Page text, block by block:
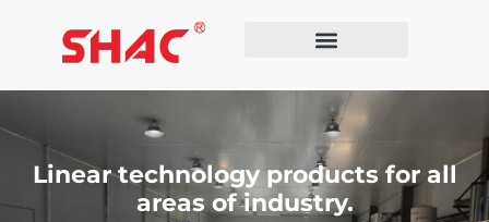
Linear technology products for all
areas of industry.